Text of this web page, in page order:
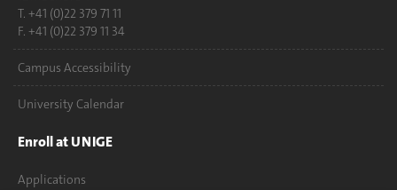
T. +41 (0)22 379 71 11
F. +41 (0)22 379 11 34
Campus Accessibility
University Calendar
Enroll at UNIGE
Applications